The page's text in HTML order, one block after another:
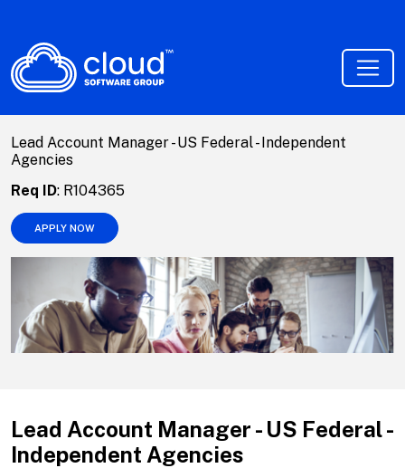
Lead Account Manager - US Federal - Independent
Agencies
Req ID: R104365
APPLY NOW
Lead Account Manager - US Federal -
Independent Agencies